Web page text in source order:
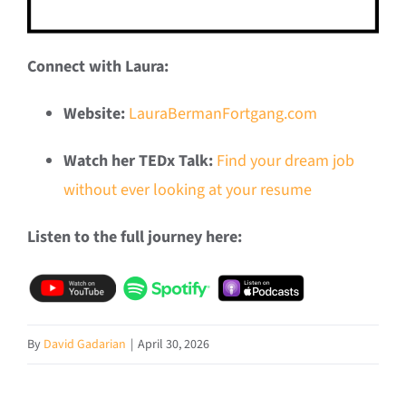
Connect with Laura:
Website: LauraBermanFortgang.com
Watch her TEDx Talk: Find your dream job
without ever looking at your resume
Listen to the full journey here:
By David Gadarian | April 30, 2026